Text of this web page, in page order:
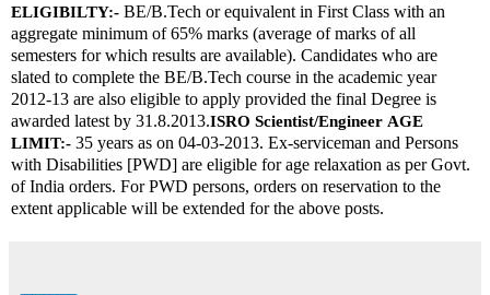
ELIGIBILTY:- BE/B.Tech or equivalent in First Class with an
aggregate minimum of 65% marks (average of marks of all
semesters for which results are available). Candidates who are
slated to complete the BE/B.Tech course in the academic year
2012-13 are also eligible to apply provided the final Degree is
awarded latest by 31.8.2013.ISRO Scientist/Engineer AGE
LIMIT:- 35 years as on 04-03-2013. Ex-serviceman and Persons
with Disabilities [PWD] are eligible for age relaxation as per Govt.
of India orders. For PWD persons, orders on reservation to the
extent applicable will be extended for the above posts.